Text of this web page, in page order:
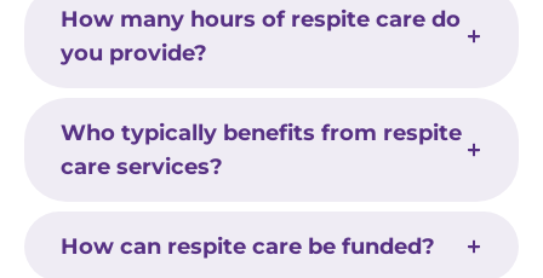
How many hours of respite care do
you provide?
Who typically benefits from respite
care services?
How can respite care be funded?